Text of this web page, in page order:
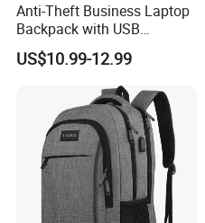
Anti-Theft Business Laptop
Backpack with USB
Charging Port
US$10.99-12.99